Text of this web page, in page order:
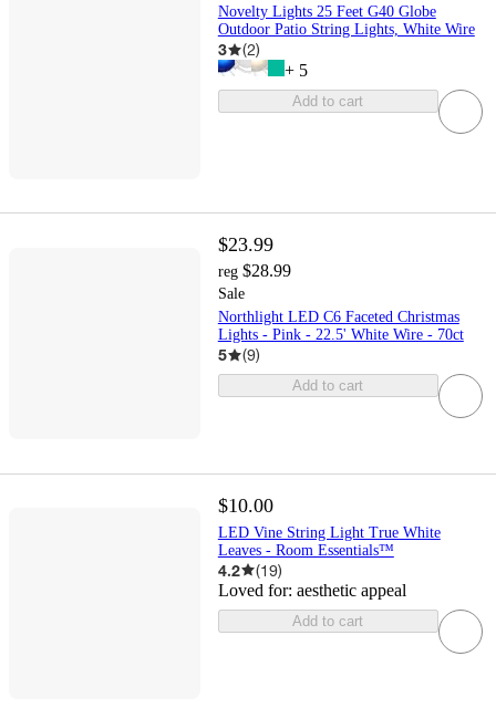
Novelty Lights 25 Feet G40 Globe
Outdoor Patio String Lights, White Wire
3 (2)
+ 5
Add to cart
$23.99
reg $28.99
Sale
Northlight LED C6 Faceted Christmas
Lights - Pink - 22.5' White Wire - 70ct
5 (9)
Add to cart
$10.00
LED Vine String Light True White
Leaves - Room Essentials™
4.2 (19)
Loved for: aesthetic appeal
Add to cart